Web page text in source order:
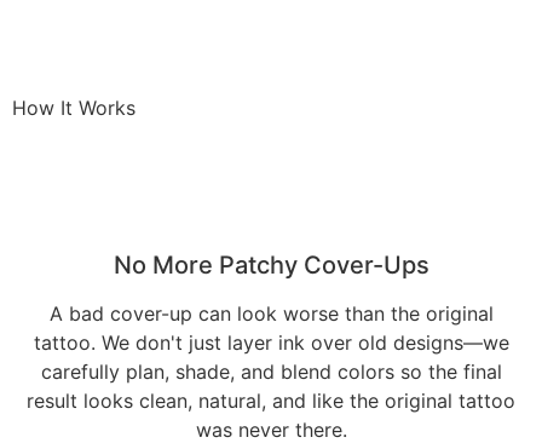
How It Works
No More Patchy Cover-Ups
A bad cover-up can look worse than the original
tattoo. We don't just layer ink over old designs—we
carefully plan, shade, and blend colors so the final
result looks clean, natural, and like the original tattoo
was never there.